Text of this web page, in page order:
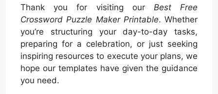
Thank you for visiting our Best Free
Crossword Puzzle Maker Printable. Whether
you’re structuring your day-to-day tasks,
preparing for a celebration, or just seeking
inspiring resources to execute your plans, we
hope our templates have given the guidance
you need.